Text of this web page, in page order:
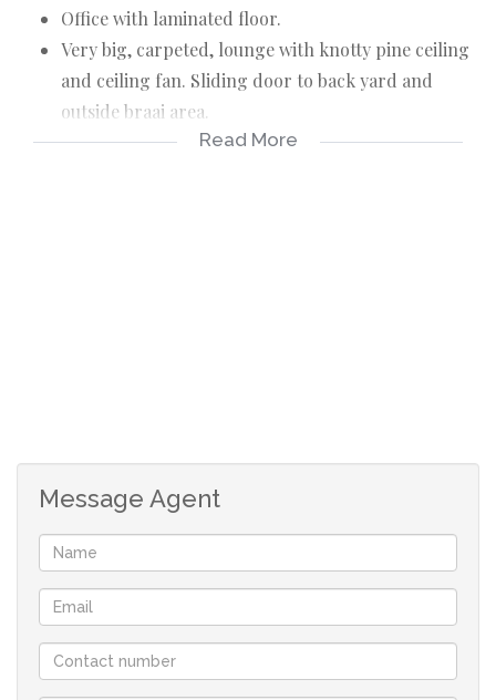
Office with laminated floor.
Very big, carpeted, lounge with knotty pine ceiling
and ceiling fan. Sliding door to back yard and
outside braai area.
Spacious, tiled, braai room.
separate toilet.
The second room is currently a store room, but one
could make it part of the first room.
Safe, undercover parking next to house.
Workshop underneath the house.
Rates: R653
Read More
Message Agent